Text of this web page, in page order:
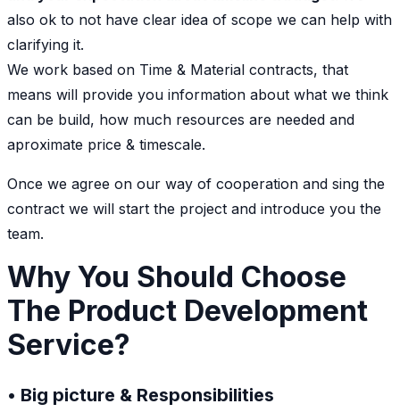
also ok to not have clear idea of scope we can help with
clarifying it.
We work based on Time & Material contracts, that
means will provide you information about what we think
can be build, how much resources are needed and
aproximate price & timescale.
Once we agree on our way of cooperation and sing the
contract we will start the project and introduce you the
team.
Why You Should Choose
The Product Development
Service?
• Big picture & Responsibilities